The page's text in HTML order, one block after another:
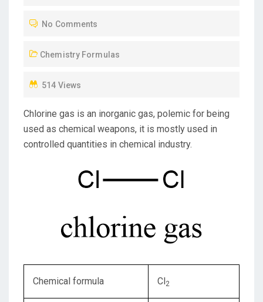
E
O
No Comments
Chemistry Formulas
514 Views
Chlorine gas is an inorganic gas, polemic for being
used as chemical weapons, it is mostly used in
controlled quantities in chemical industry.
Chemical formula Cl2